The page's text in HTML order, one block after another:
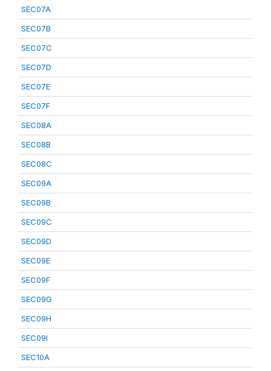
SEC07A
SEC07B
SEC07C
SEC07D
SEC07E
SEC07F
SEC08A
SEC08B
SEC08C
SEC09A
SEC09B
SEC09C
SEC09D
SEC09E
SEC09F
SEC09G
SEC09H
SEC09I
SEC10A